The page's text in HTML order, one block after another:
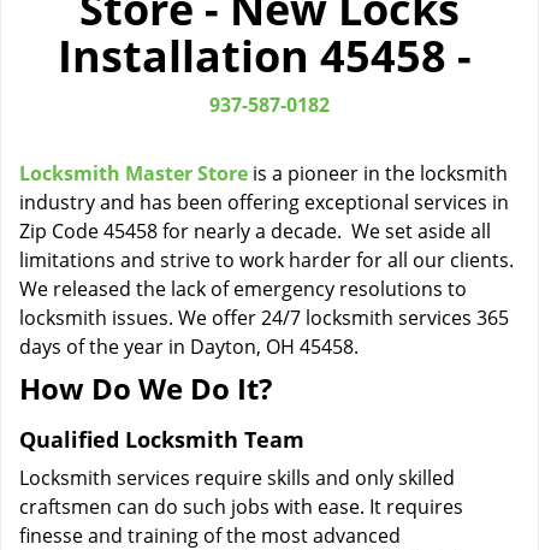
n
Installation 45458 -
937-587-0182
Locksmith Master Store is a pioneer in the locksmith
industry and has been offering exceptional services in
Zip Code 45458 for nearly a decade. We set aside all
limitations and strive to work harder for all our clients.
We released the lack of emergency resolutions to
locksmith issues. We offer 24/7 locksmith services 365
days of the year in Dayton, OH 45458.
How Do We Do It?
Qualified Locksmith Team
Locksmith services require skills and only skilled
craftsmen can do such jobs with ease. It requires
finesse and training of the most advanced